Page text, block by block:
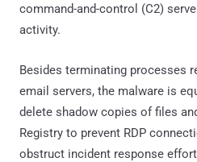
command-and-control (C2)
activity.
Besides terminating processes
email servers, the malware is
delete shadow copies of files
Registry to prevent RDP
obstruct incident response